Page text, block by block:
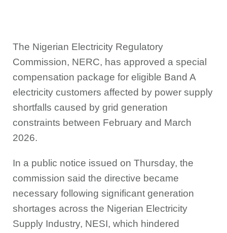
The Nigerian Electricity Regulatory
Commission, NERC, has approved a special
compensation package for eligible Band A
electricity customers affected by power supply
shortfalls caused by grid generation
constraints between February and March
2026.
In a public notice issued on Thursday, the
commission said the directive became
necessary following significant generation
shortages across the Nigerian Electricity
Supply Industry, NESI, which hindered